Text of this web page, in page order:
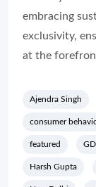
embracing
exclusivity,
at the
Ajendra Singh
consumer
featured
Harsh Gupta